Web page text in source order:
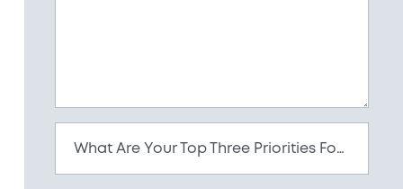
What Are Your Top Three Priorities For Your New Home?